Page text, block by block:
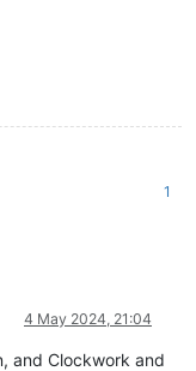
1
4 May 2024, 21:04
and Clockwork and